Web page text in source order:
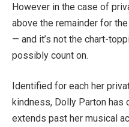
However in the case of
above the remainder for
— and it’s not the chart-
possibly count on.
Identified for each her
kindness, Dolly Parton has
extends past her musical